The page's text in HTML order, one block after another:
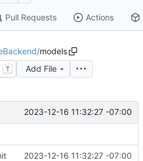
Pull Requests Actions
/models
T
Add File
2023-12-16 11:32:27 -07:00
2023-12-16 11:32:27 -07:00